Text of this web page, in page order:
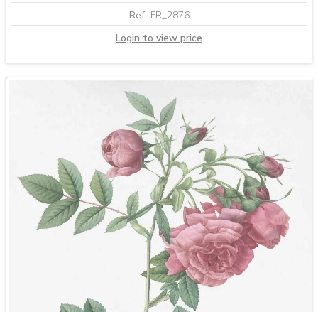
Ref: FR_2876
Login to view price